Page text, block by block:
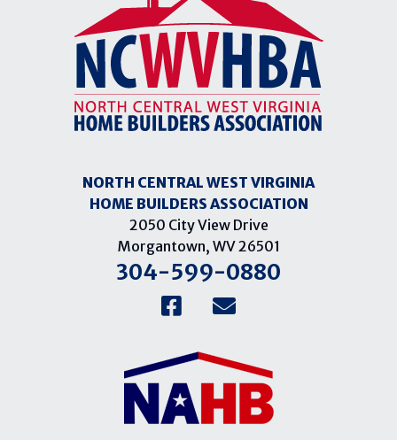
NORTH CENTRAL WEST VIRGINIA
HOME BUILDERS ASSOCIATION
2050 City View Drive
Morgantown, WV 26501
304-599-0880